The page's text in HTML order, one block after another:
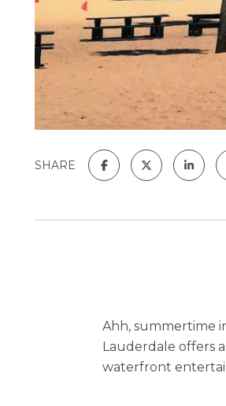
SHARE
Ahh, summertime
Lauderdale offers
waterfront